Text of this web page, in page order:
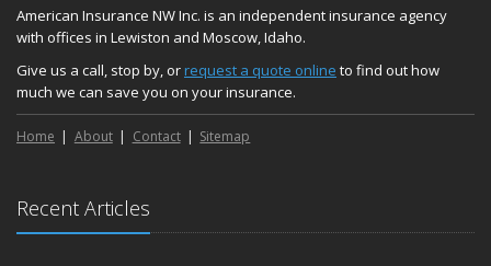
We’re here to help during this ‘hard market’
Tina has retired and we have new team members!
Medicaid transfer & Medicare options available
April
Avoid dings & dents in parking lots
March
January
Agency celebrates 100 year milestone with annual Christmas
American Insurance NW Inc. is an independent insurance agency
with offices in Lewiston and Moscow, Idaho.
Give us a call, stop by, orrequest a quote online to find out how
much we can save you on your insurance.
Home About Contact Sitemap
Recent Articles